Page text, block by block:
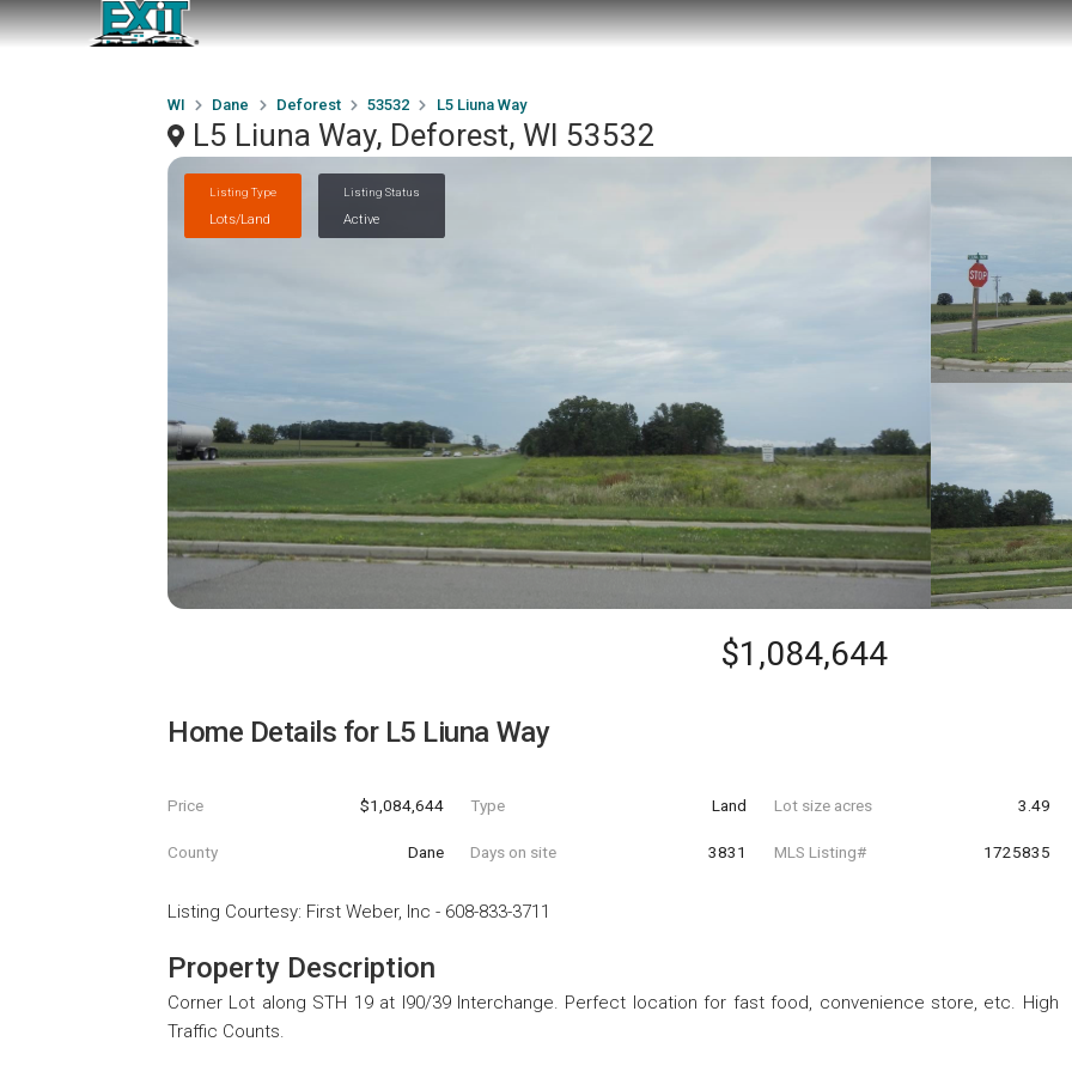
WI Dane Deforest 53532 L5 Liuna Way
L5 Liuna Way, Deforest, WI 53532
Listing Type
Lots/Land
Listing Status
Active
$1,084,644
Home Details for L5 Liuna Way
Price $1,084,644 Type Land Lot size acres 3.49
County Dane Days on site 3831 MLS Listing# 1725835
Listing Courtesy: First Weber, Inc - 608-833-3711
Property Description
Corner Lot along STH 19 at I90/39 Interchange. Perfect location for fast food, convenience store, etc. High
Traffic Counts.